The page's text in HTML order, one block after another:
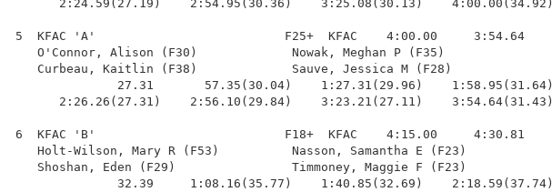
        2:24.59(27.19)    2:54.95(30.36)    3:25.08(30.13)    4:00.00(34.92)
  5  KFAC 'A'                          F25+  KFAC    4:00.00     3:54.64
     O'Connor, Alison (F30)             Nowak, Meghan P (F35)
     Curbeau, Kaitlin (F38)             Sauve, Jessica M (F28)
                27.31       57.35(30.04)    1:27.31(29.96)    1:58.95(31.64)
        2:26.26(27.31)    2:56.10(29.84)    3:23.21(27.11)    3:54.64(31.43)
  6  KFAC 'B'                          F18+  KFAC    4:15.00     4:30.81
     Holt-Wilson, Mary R (F53)          Nasson, Samantha E (F23)
     Shoshan, Eden (F29)                Timmoney, Maggie F (F23)
                32.39     1:08.16(35.77)    1:40.85(32.69)    2:18.59(37.74)